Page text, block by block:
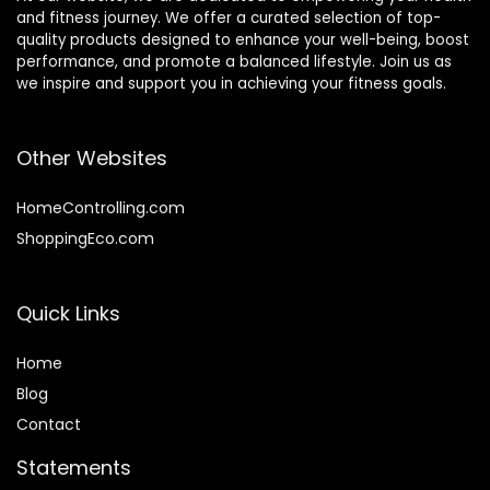
and fitness journey. We offer a curated selection of top-
quality products designed to enhance your well-being, boost
performance, and promote a balanced lifestyle. Join us as
we inspire and support you in achieving your fitness goals.
Other Websites
HomeControlling.com
ShoppingEco.com
Quick Links
Home
Blog
Contact
Statements